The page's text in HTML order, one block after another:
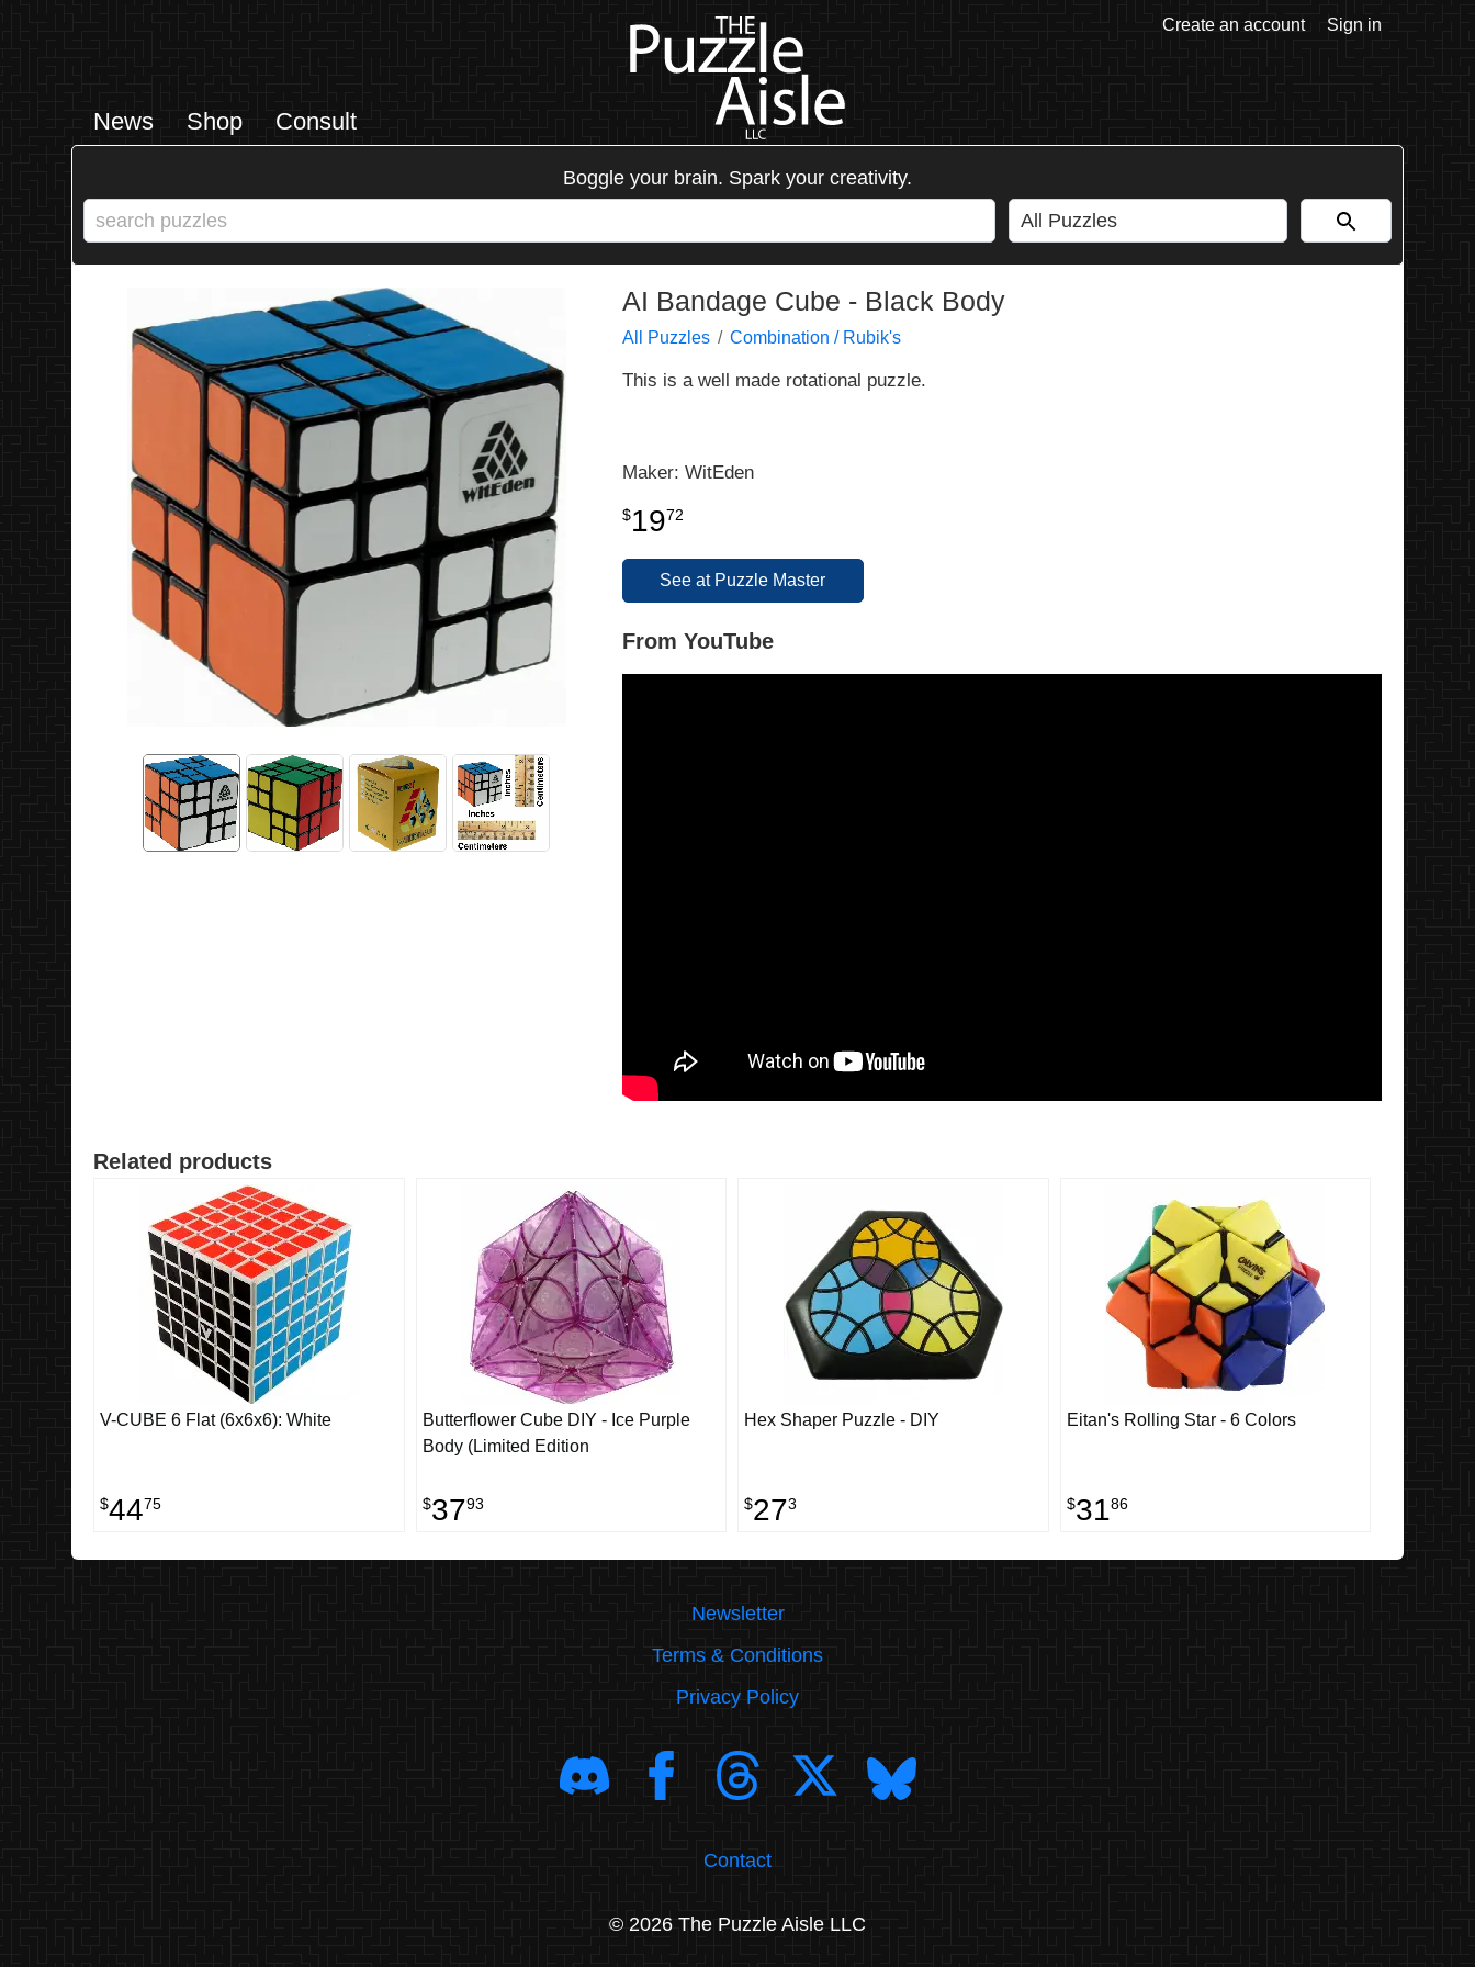
News Shop Consult
Create an account Sign in
Boggle your brain. Spark your creativity.
AI Bandage Cube - Black Body
All Puzzles Combination / Rubik's
This is a well made rotational puzzle.
Maker: WitEden
$1972
See at Puzzle Master
From YouTube
Related products
V-CUBE 6 Flat (6x6x6): White
$4475
Butterflower Cube DIY - Ice Purple
Body (Limited Edition
$3793
Hex Shaper Puzzle - DIY
$273
Eitan's Rolling Star - 6 Colors
$3186
Newsletter
Terms & Conditions
Privacy Policy
Contact
© 2026 The Puzzle Aisle LLC